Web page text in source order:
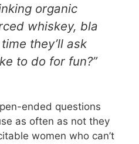
organic
whiskey, bla
they’ll ask
to do for fun?”
ended questions
as often as not they
women who can’t